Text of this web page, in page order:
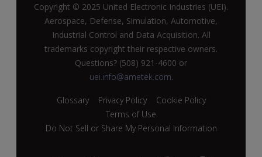
Copyright © 2025 United Electronic Industries (UEI).
Aerospace, Defense, Simulation, Automotive,
Industrial Control and Data Acquisition. All
trademarks copyright their respective owners.
Questions? (508) 921-4600 or
uei.info@ametek.com.
Glossary Privacy Policy
Cookie Policy
Terms of Use
Do Not Sell or Share My Personal Information